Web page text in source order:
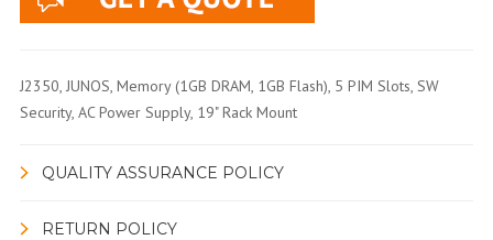
J2350, JUNOS, Memory (1GB DRAM, 1GB Flash), 5 PIM Slots, SW
Security, AC Power Supply, 19" Rack Mount
QUALITY ASSURANCE POLICY
RETURN POLICY